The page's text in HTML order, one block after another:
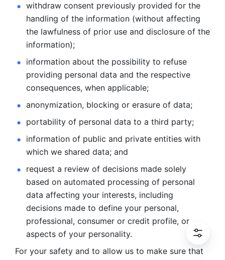
withdraw consent previously provided for the
handling of the information (without affecting
the lawfulness of prior use and disclosure of the
information);
information about the possibility to refuse
providing personal data and the respective
consequences, when applicable;
anonymization, blocking or erasure of data;
portability of personal data to a third party;
information of public and private entities with
which we shared data; and
request a review of decisions made solely
based on automated processing of personal
data affecting your interests, including
decisions made to define your personal,
professional, consumer or credit profile, or
aspects of your personality.
For your safety and to allow us to make sure that